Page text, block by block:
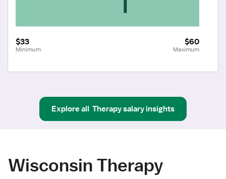
$33
Minimum
$60
Maximum
Explore all Therapysalary insights
Wisconsin Therapy